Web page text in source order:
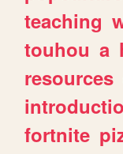
teaching
touhou a
resources
fortnite